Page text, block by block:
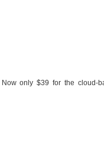
only $39 for the cloud-